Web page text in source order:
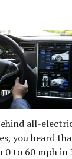
all-
you heard
0 to 60 mph in